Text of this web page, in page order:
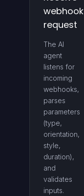
webhook
request
The AI
agent
listens for
incoming
webhooks,
parses
parameters
(type,
orientation,
style,
duration),
and
validates
inputs.